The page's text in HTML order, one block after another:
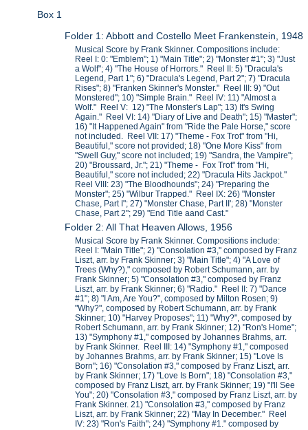
Box 1
Folder 1: Abbott and Costello Meet Frankenstein, 1948
Musical Score by Frank Skinner. Compositions include:
Reel I: 0: "Emblem"; 1) "Main Title"; 2) "Monster #1"; 3) "Just
a Wolf"; 4) "The House of Horrors." Reel II: 5) "Dracula's
Legend, Part 1"; 6) "Dracula's Legend, Part 2"; 7) "Dracula
Rises"; 8) "Franken Skinner's Monster." Reel III: 9) "Out
Monstered"; 10) "Simple Brain." Reel IV: 11) "Almost a
Wolf." Reel V: 12) "The Monster's Lap"; 13) It's Swing
Again." Reel VI: 14) "Diary of Live and Death"; 15) "Master";
16) "It Happened Again" from "Ride the Pale Horse," score
not included. Reel VII: 17) "Theme - Fox Trot" from "Hi,
Beautiful," score not provided; 18) "One More Kiss" from
"Swell Guy," score not included; 19) "Sandra, the Vampire";
20) "Broussard, Jr."; 21) "Theme - Fox Trot" from "Hi,
Beautiful," score not included; 22) "Dracula Hits Jackpot."
Reel VIII: 23) "The Bloodhounds"; 24) "Preparing the
Monster"; 25) "Wilbur Trapped." Reel IX: 26) "Monster
Chase, Part I"; 27) "Monster Chase, Part II'; 28) "Monster
Chase, Part 2"; 29) "End Title aand Cast."
Folder 2: All That Heaven Allows, 1956
Musical Score by Frank Skinner. Compositions include:
Reel I: "Main Title"; 2) "Consolation #3," composed by Franz
Liszt, arr. by Frank Skinner; 3) "Main Title"; 4) "A Love of
Trees (Why?)," composed by Robert Schumann, arr. by
Frank Skinner; 5) "Consolation #3," composed by Franz
Liszt, arr. by Frank Skinner; 6) "Radio." Reel II: 7) "Dance
#1"; 8) "I Am, Are You?", composed by Milton Rosen; 9)
"Why?", composed by Robert Schumann, arr. by Frank
Skinner; 10) "Harvey Proposes"; 11) "Why?", composed by
Robert Schumann, arr. by Frank Skinner; 12) "Ron's Home";
13) "Symphony #1," composed by Johannes Brahms, arr.
by Frank Skinner. Reel III: 14) "Symphony #1," composed
by Johannes Brahms, arr. by Frank Skinner; 15) "Love Is
Born"; 16) "Consolation #3," composed by Franz Liszt, arr.
by Frank Skinner; 17) "Love Is Born"; 18) "Consolation #3,"
composed by Franz Liszt, arr. by Frank Skinner; 19) "I'll See
You"; 20) "Consolation #3," composed by Franz Liszt, arr. by
Frank Skinner. 21) "Consolation #3," composed by Franz
Liszt, arr. by Frank Skinner; 22) "May In December." Reel
IV: 23) "Ron's Faith"; 24) "Symphony #1." composed by